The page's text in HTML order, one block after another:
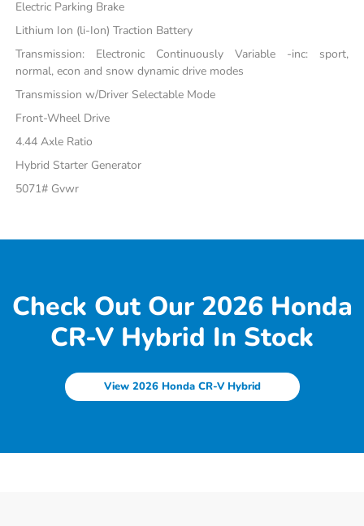
Electric Parking Brake
Lithium Ion (li-Ion) Traction Battery
Transmission: Electronic Continuously Variable -inc: sport,
normal, econ and snow dynamic drive modes
Transmission w/Driver Selectable Mode
Front-Wheel Drive
4.44 Axle Ratio
Hybrid Starter Generator
5071# Gvwr
Check Out Our 2026 Honda
CR-V Hybrid In Stock
View 2026 Honda CR-V Hybrid